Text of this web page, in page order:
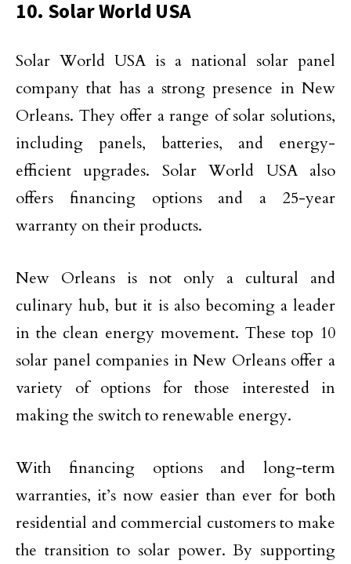
10. Solar World USA
Solar World USA is a national solar panel
company that has a strong presence in New
Orleans. They offer a range of solar solutions,
including panels, batteries, and energy-
efficient upgrades. Solar World USA also
offers financing options and a 25-year
warranty on their products.
New Orleans is not only a cultural and
culinary hub, but it is also becoming a leader
in the clean energy movement. These top 10
solar panel companies in New Orleans offer a
variety of options for those interested in
making the switch to renewable energy.
With financing options and long-term
warranties, it’s now easier than ever for both
residential and commercial customers to make
the transition to solar power. By supporting